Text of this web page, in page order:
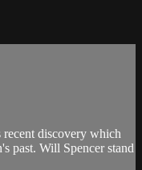
recent discovery which
past. Will Spencer stand